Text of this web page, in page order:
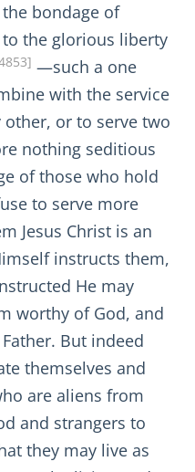
bondage of
the glorious liberty
—such a one
with the service
or to serve two
nothing seditious
of those who hold
to serve more
Jesus Christ is an
instructs them,
He may
worthy of God, and
But indeed
themselves and
are aliens from
and strangers to
they may live as